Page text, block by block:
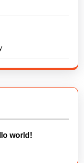
world!